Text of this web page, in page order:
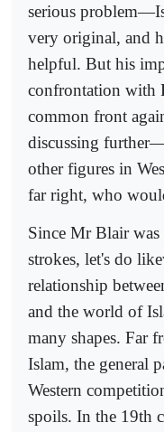
serious
very original, and
helpful. But his
confrontation with
common front
discussing
other figures in
far right, who
Since Mr Blair
strokes, let's do
relationship
and the world of
many shapes. Far
Islam, the general
Western
spoils. In the 19th